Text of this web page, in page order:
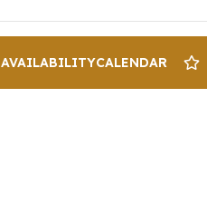
AVAILABILITYCALENDAR